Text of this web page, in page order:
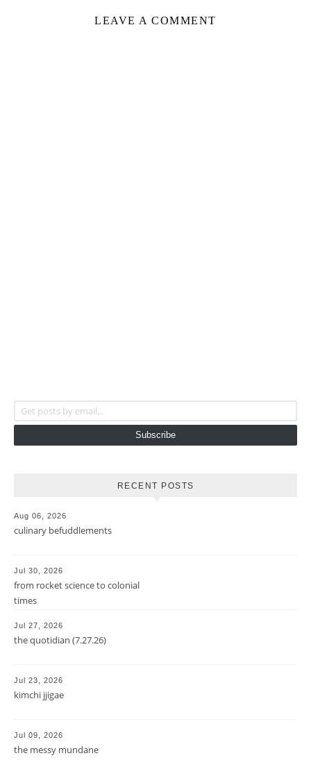
LEAVE A COMMENT
Subscribe
RECENT POSTS
Aug 06, 2026
culinary befuddlements
Jul 30, 2026
from rocket science to colonial
times
Jul 27, 2026
the quotidian (7.27.26)
Jul 23, 2026
kimchi jjigae
Jul 09, 2026
the messy mundane